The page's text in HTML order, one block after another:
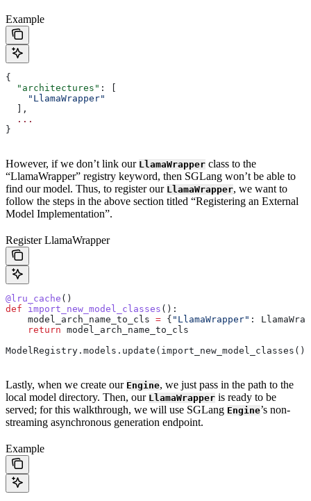
Example
{
  "architectures"
: [
    "LlamaWrapper"
  ],
  ...
}
However, if we don’t link our LlamaWrapper class to the
“LlamaWrapper” registry keyword, then SGLang won’t be able to
find our model. Thus, to register our LlamaWrapper, we want to
follow the steps in the above section titled “Registering an External
Model Implementation”.
Register LlamaWrapper
@lru_cache ()
def import_new_model_classes ():
    model_arch_name_to_cls
= { "LlamaWrapper" :
    return
model_arch_name_to_cls
ModelRegistry.models.update(import_new_model_classes())
Lastly, when we create our Engine, we just pass in the path to the
local model directory. Then, our LlamaWrapper is ready to be
served; for this walkthrough, we will use SGLang Engine’s non-
streaming asynchronous generation endpoint.
Example